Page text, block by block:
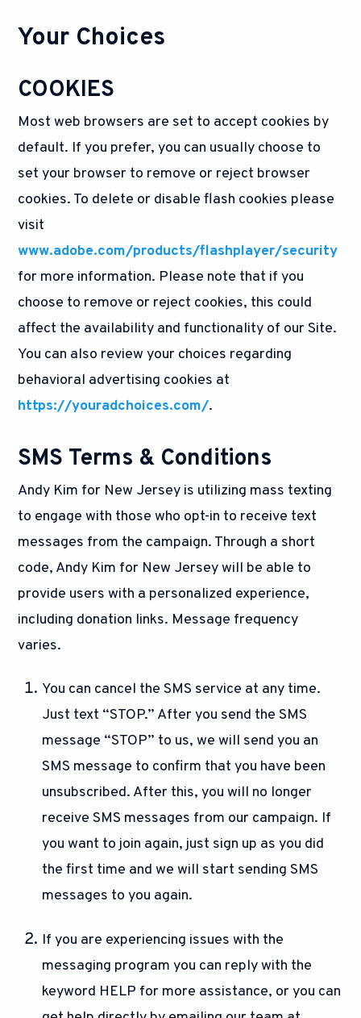
Your Choices
COOKIES
Most web browsers are set to accept cookies by
default. If you prefer, you can usually choose to
set your browser to remove or reject browser
cookies. To delete or disable flash cookies please
visit
www.adobe.com/products/flashplayer/security
for more information. Please note that if you
choose to remove or reject cookies, this could
affect the availability and functionality of our Site.
You can also review your choices regarding
behavioral advertising cookies at
https://youradchoices.com/.
SMS Terms & Conditions
Andy Kim for New Jersey is utilizing mass texting
to engage with those who opt-in to receive text
messages from the campaign. Through a short
code, Andy Kim for New Jersey will be able to
provide users with a personalized experience,
including donation links. Message frequency
varies.
You can cancel the SMS service at any time.
Just text “STOP.” After you send the SMS
message “STOP” to us, we will send you an
SMS message to confirm that you have been
unsubscribed. After this, you will no longer
receive SMS messages from our campaign. If
you want to join again, just sign up as you did
the first time and we will start sending SMS
messages to you again.
If you are experiencing issues with the
messaging program you can reply with the
keyword HELP for more assistance, or you can